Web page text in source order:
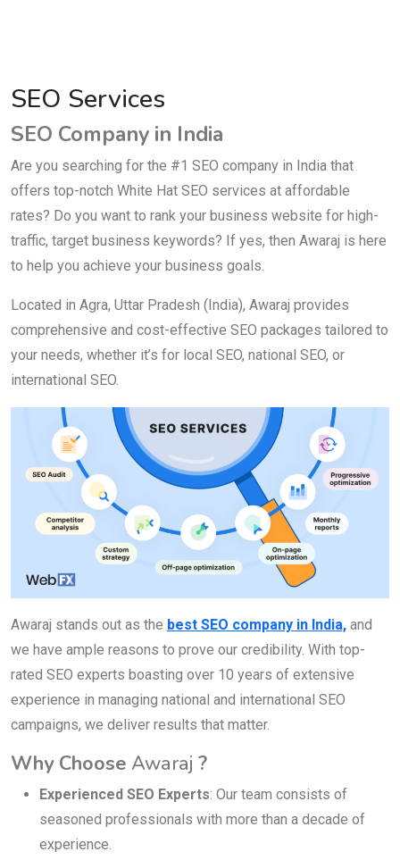
SEO Services
SEO Company in India
Are you searching for the #1 SEO company in India that
offers top-notch White Hat SEO services at affordable
rates? Do you want to rank your business website for high-
traffic, target business keywords? If yes, then Awaraj is here
to help you achieve your business goals.
Located in Agra, Uttar Pradesh (India), Awaraj provides
comprehensive and cost-effective SEO packages tailored to
your needs, whether it’s for local SEO, national SEO, or
international SEO.
Awaraj stands out as the best SEO company in India, and
we have ample reasons to prove our credibility. With top-
rated SEO experts boasting over 10 years of extensive
experience in managing national and international SEO
campaigns, we deliver results that matter.
Why Choose Awaraj ?
Experienced SEO Experts: Our team consists of
seasoned professionals with more than a decade of
experience.